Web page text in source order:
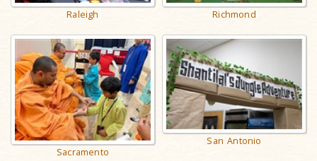
Raleigh Richmond
Sacramento
San Antonio